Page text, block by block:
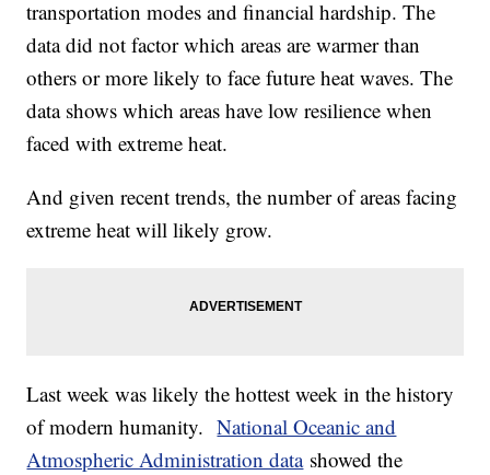
transportation modes and financial hardship. The
data did not factor which areas are warmer than
others or more likely to face future heat waves. The
data shows which areas have low resilience when
faced with extreme heat.
And given recent trends, the number of areas facing
extreme heat will likely grow.
Last week was likely the hottest week in the history
of modern humanity.National Oceanic and
Atmospheric Administration datashowed the